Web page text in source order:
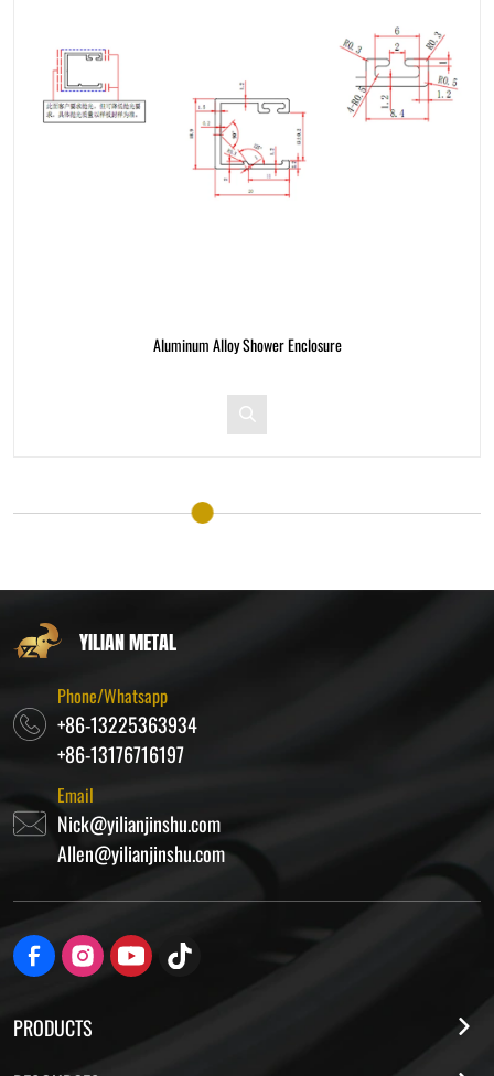
Aluminum Alloy Shower Enclosure
YILIAN METAL
Phone/Whatsapp
+86-13225363934
+86-13176716197
Email
Nick@yilianjinshu.com
Allen@yilianjinshu.com
PRODUCTS